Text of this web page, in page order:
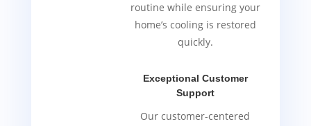
routine while ensuring your
home’s cooling is restored
quickly.
Exceptional Customer
Support
Our customer-centered